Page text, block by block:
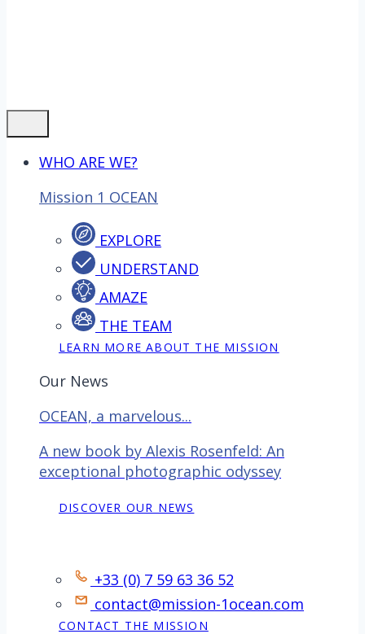
WHO ARE WE?
Mission 1 OCEAN
EXPLORE
UNDERSTAND
AMAZE
THE TEAM
LEARN MORE ABOUT THE MISSION
Our News
OCEAN, a marvelous...
A new book by Alexis Rosenfeld: An
exceptional photographic odyssey
DISCOVER OUR NEWS
+33 (0) 7 59 63 36 52
contact@mission-1ocean.com
CONTACT THE MISSION